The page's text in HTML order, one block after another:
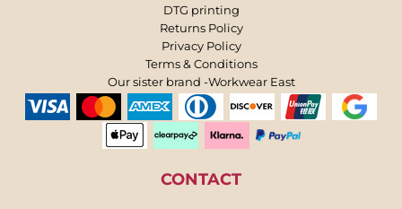
DTG printing
Returns Policy
Privacy Policy
Terms & Conditions
Our sister brand -Workwear East
CONTACT